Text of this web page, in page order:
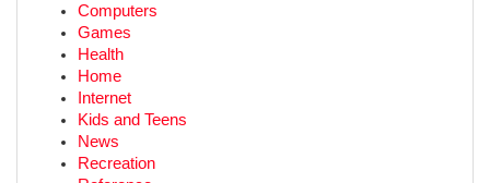
Computers
Games
Health
Home
Internet
Kids and Teens
News
Recreation